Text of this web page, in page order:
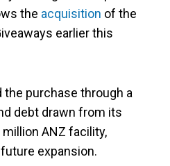
the acquisition of the
earlier this
purchase through a
debt drawn from its
ANZ facility,
expansion.